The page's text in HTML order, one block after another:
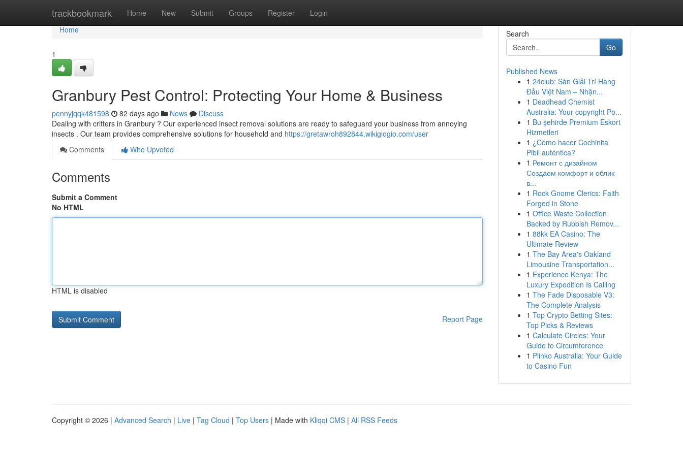
trackbookmark Home New Submit Groups Register Login
Home
Home
1
Granbury Pest Control: Protecting Your Home & Business
pennyjqqk481598 82 days ago News
Discuss
Dealing with critters in Granbury ? Our experienced insect removal solutions are ready to safeguard your business from annoying
insects . Our team provides comprehensive solutions for household and https://gretawroh892844.wikigiogio.com/user
Comments
Who Upvoted
Comments
Submit a Comment
No HTML
HTML is disabled
Report Page
Search
Go
Published News
1 24club: Sàn Giải Trí Hàng
Đầu Việt Nam – Nhận...
1 Deadhead Chemist
Australia: Your copyright Po...
1 Bu şehirde Premium Eskort
Hizmetleri
1 ¿Cómo hacer Cochinita
Pibil auténtica?
1 Ремонт с дизайном
Создаем комфорт и облик
в...
1 Rock Gnome Clerics: Faith
Forged in Stone
1 Office Waste Collection
Backed by Rubbish Remov...
1 88kk EA Casino: The
Ultimate Review
1 The Bay Area's Oakland
Limousine Transportation...
1 Experience Kenya: The
Luxury Expedition Is Calling
1 The Fade Disposable V3:
The Complete Analysis
1 Top Crypto Betting Sites:
Top Picks & Reviews
1 Calculate Circles: Your
Guide to Circumference
1 Plinko Australia: Your Guide
to Casino Fun
Copyright © 2026 | Advanced Search | Live | Tag Cloud | Top Users | Made with Kliqqi CMS | All RSS Feeds